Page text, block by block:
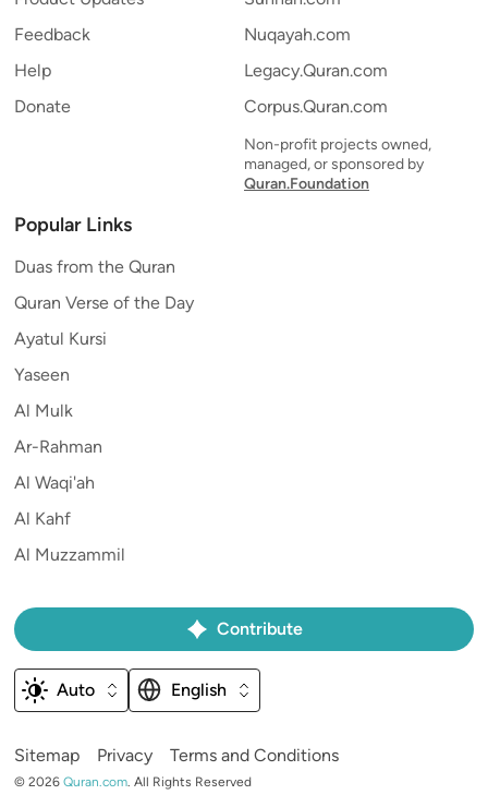
Feedback
Help
Donate
Nuqayah.com
Legacy.Quran.com
Corpus.Quran.com
Non-profit projects owned,
managed, or sponsored by
Quran.Foundation
Popular Links
Duas from the Quran
Quran Verse of the Day
Ayatul Kursi
Yaseen
Al Mulk
Ar-Rahman
Al Waqi'ah
Al Kahf
Al Muzzammil
Sitemap Privacy Terms and Conditions
© 2026 Quran.com All Rights Reserved
Contribute
Auto English